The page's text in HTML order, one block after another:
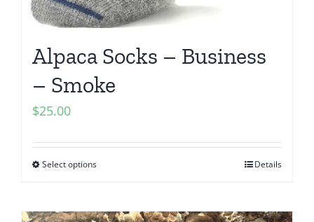
Alpaca Socks – Business
– Smoke
$25.00
Select options Details